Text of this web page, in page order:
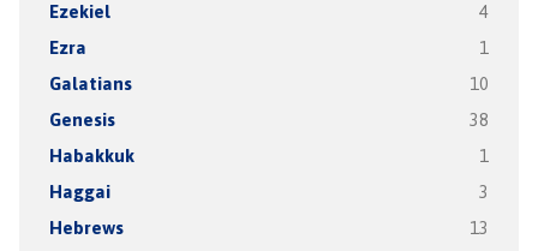
Ezekiel 4
Ezra 1
Galatians 10
Genesis 38
Habakkuk 1
Haggai 3
Hebrews 13